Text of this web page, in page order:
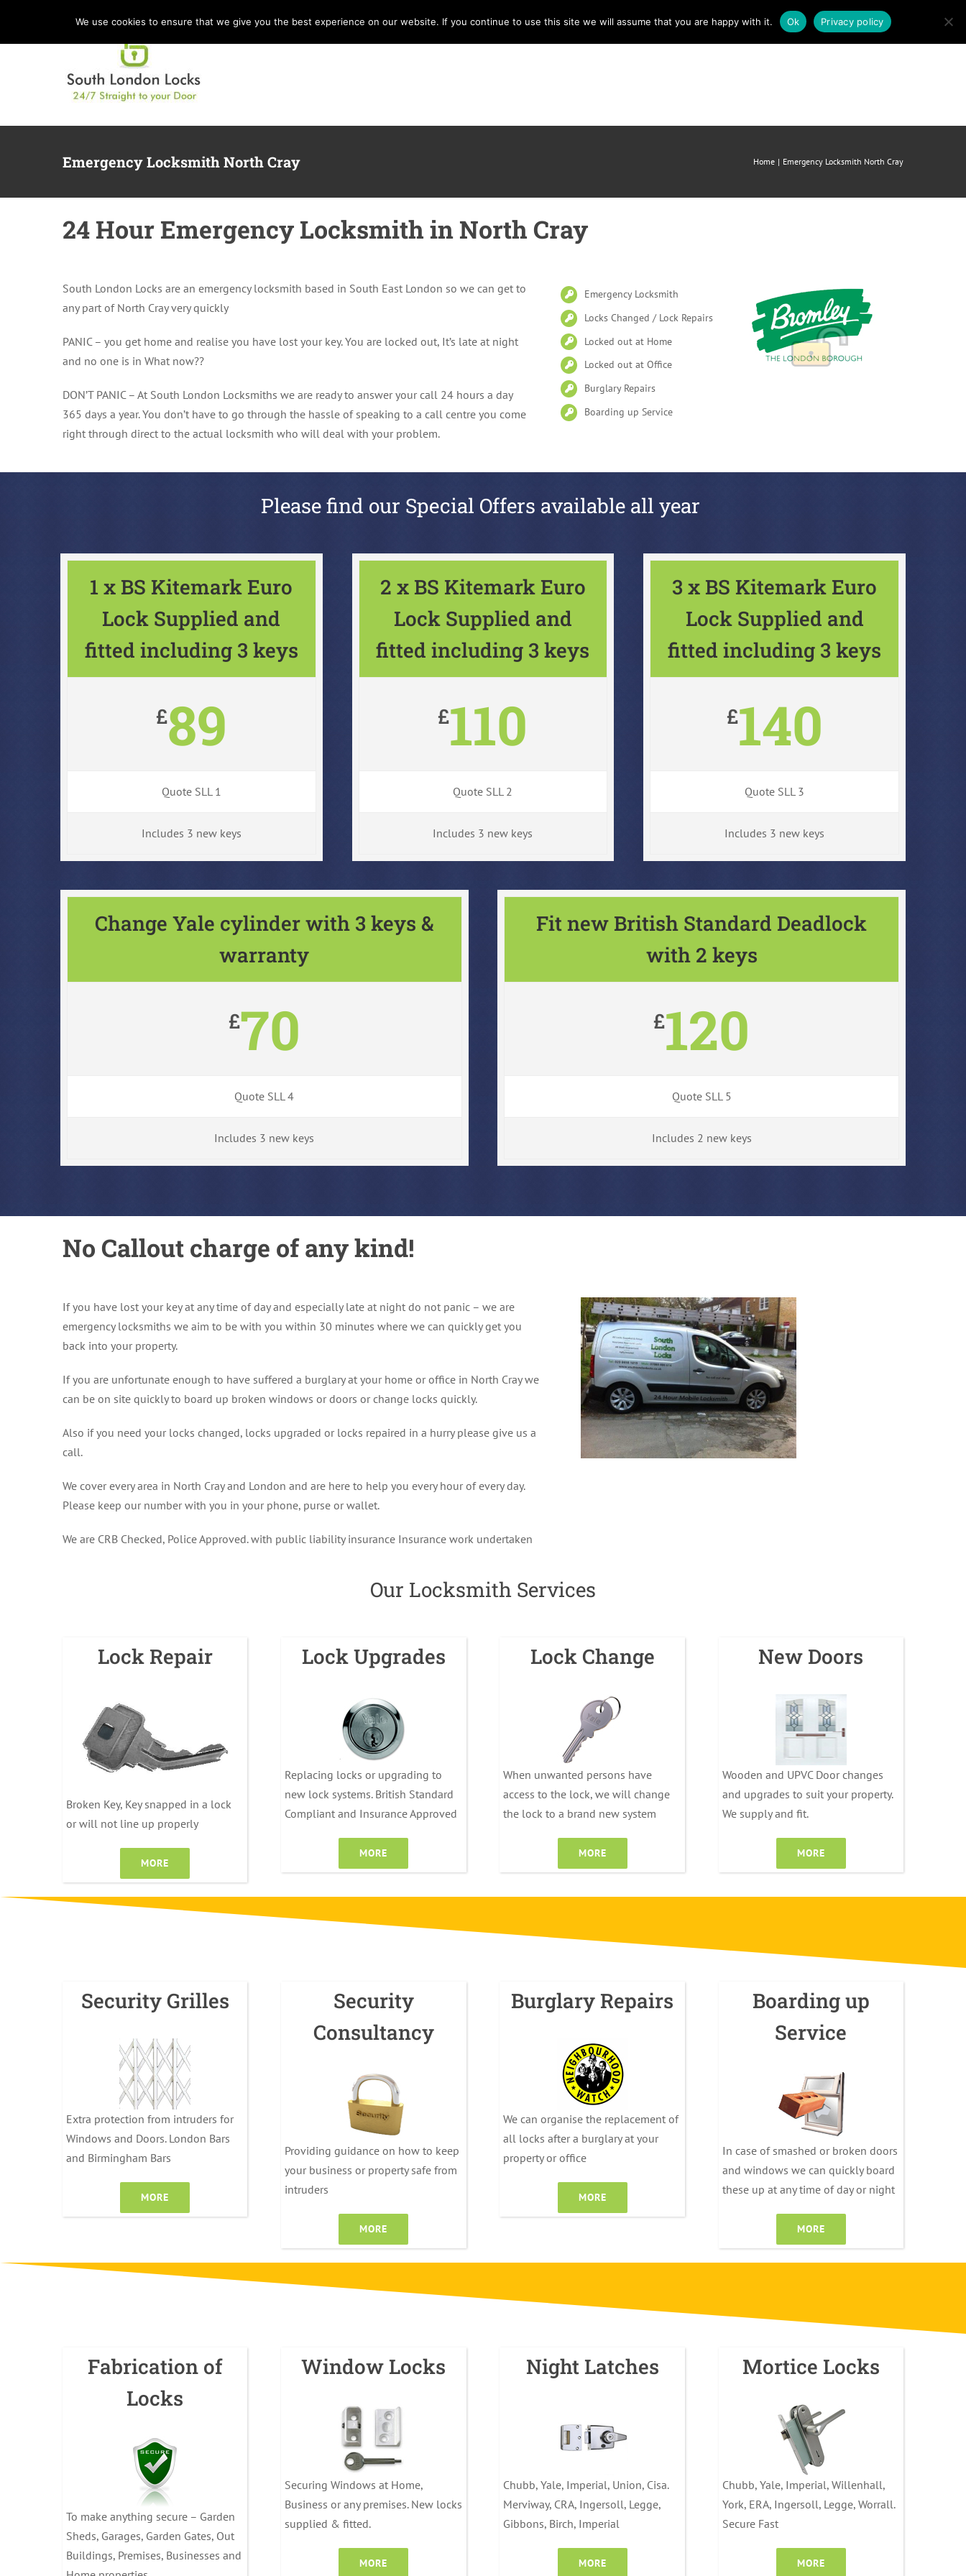
content
Emergency Locksmith About us Contact
Emergency Locksmith North Cray Home Emergency Locksmith North Cray
24 Hour Emergency Locksmith in North Cray
South London Locks are an emergency locksmith based in South East London so we can get to
any part of North Cray very quickly
PANIC – you get home and realise you have lost your key. You are locked out, It’s late at night
and no one is in What now??
DON’T PANIC – At South London Locksmiths we are ready to answer your call 24 hours a day
365 days a year. You don’t have to go through the hassle of speaking to a call centre you come
right through direct to the actual locksmith who will deal with your problem.
Emergency Locksmith
Locks Changed / Lock Repairs
Locked out at Home
Locked out at Office
Burglary Repairs
Boarding up Service
Please find our Special Offers available all year
1 x BS Kitemark Euro
Lock Supplied and
fitted including 3 keys
£89
Quote SLL 1
Includes 3 new keys
2 x BS Kitemark Euro
Lock Supplied and
fitted including 3 keys
£110
Quote SLL 2
Includes 3 new keys
3 x BS Kitemark Euro
Lock Supplied and
fitted including 3 keys
£140
Quote SLL 3
Includes 3 new keys
Change Yale cylinder with 3 keys &
warranty
£70
Quote SLL 4
Includes 3 new keys
Fit new British Standard Deadlock
with 2 keys
£120
Quote SLL 5
Includes 2 new keys
No Callout charge of any kind!
If you have lost your key at any time of day and especially late at night do not panic – we are
emergency locksmiths we aim to be with you within 30 minutes where we can quickly get you
back into your property.
If you are unfortunate enough to have suffered a burglary at your home or office in North Cray we
can be on site quickly to board up broken windows or doors or change locks quickly.
Also if you need your locks changed, locks upgraded or locks repaired in a hurry please give us a
call.
We cover every area in North Cray and London and are here to help you every hour of every day.
Please keep our number with you in your phone, purse or wallet.
We are CRB Checked, Police Approved. with public liability insurance Insurance work undertaken
Our Locksmith Services
Lock Repair
Broken Key, Key snapped in a lock
or will not line up properly
MORE
Lock Upgrades
Replacing locks or upgrading to
new lock systems. British Standard
Compliant and Insurance Approved
MORE
Lock Change
When unwanted persons have
access to the lock, we will change
the lock to a brand new system
MORE
New Doors
Wooden and UPVC Door changes
and upgrades to suit your property.
We supply and fit.
MORE
Security Grilles
Extra protection from intruders for
Windows and Doors. London Bars
and Birmingham Bars
MORE
Security
Consultancy
Providing guidance on how to keep
your business or property safe from
intruders
MORE
Burglary Repairs
We can organise the replacement of
all locks after a burglary at your
property or office
MORE
Boarding up
Service
In case of smashed or broken doors
and windows we can quickly board
these up at any time of day or night
MORE
Fabrication of
Locks
To make anything secure – Garden
Sheds, Garages, Garden Gates, Out
Buildings, Premises, Businesses and
Window Locks
Securing Windows at Home,
Business or any premises. New locks
supplied & fitted.
MORE
Night Latches
Chubb, Yale, Imperial, Union, Cisa.
Merviway, CRA, Ingersoll, Legge,
Gibbons, Birch, Imperial
MORE
Mortice Locks
Chubb, Yale, Imperial, Willenhall,
York, ERA, Ingersoll, Legge, Worrall.
Secure Fast
MORE
We use cookies to ensure that we give you the best experience on our website. If you continue to use this site we will assume that you are happy with it. Ok Privacy policy